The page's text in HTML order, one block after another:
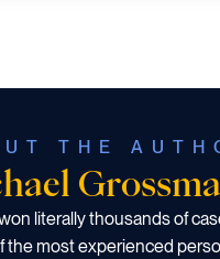
THE
literally thousands of
the most experienced